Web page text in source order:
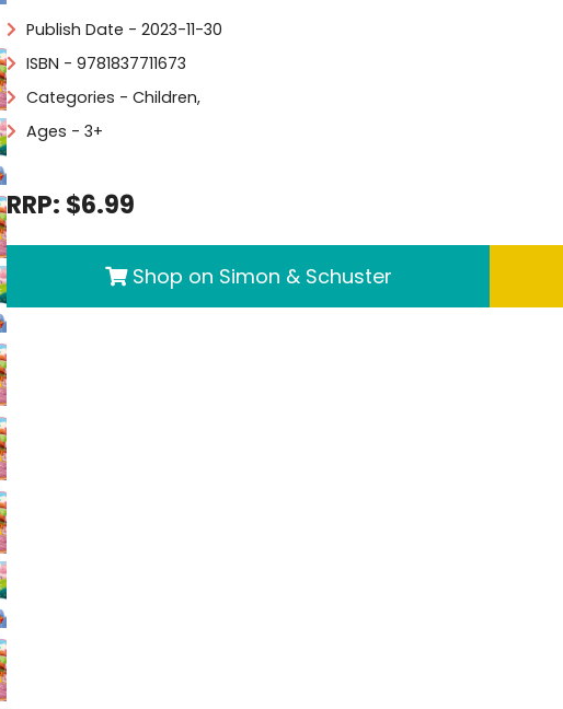
Publish Date - 2023-11-30
ISBN - 9781837711673
Categories - Children,
Ages - 3+
RRP: $6.99
Shop on Simon & Schuster